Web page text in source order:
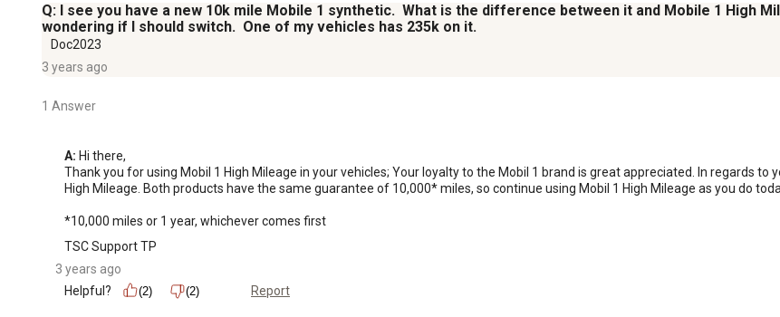
Q: I see you have a new 10k mile Mobile 1 synthetic. What is the difference between it and Mobile 1 High
wondering if I should switch. One of my vehicles has 235k on it.
Doc2023
3 years ago
1 Answer
A: Hi there,
Thank you for using Mobil 1 High Mileage in your vehicles; Your loyalty to the Mobil 1 brand is great appreciated. In regards
High Mileage. Both products have the same guarantee of 10,000* miles, so continue using Mobil 1 High Mileage as you do
*10,000 miles or 1 year, whichever comes first
TSC Support TP
3 years ago
Helpful?
(2) (2) Report